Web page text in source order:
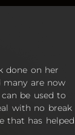
done on her
many are now
be used to
with no break
that has helped